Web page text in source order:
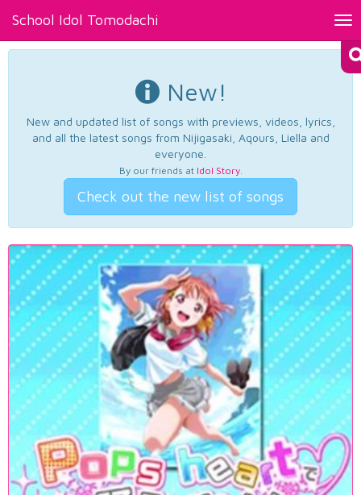
School Idol Tomodachi
New!
New and updated list of songs with previews, videos, lyrics,
and all the latest songs from Nijigasaki, Aqours, Liella and
everyone.
By our friends at Idol Story.
Check out the new list of songs